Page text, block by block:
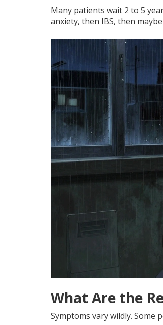
Many patients wait 2 to 5
anxiety, then IBS, then
What Are the
Symptoms vary wildly. Some